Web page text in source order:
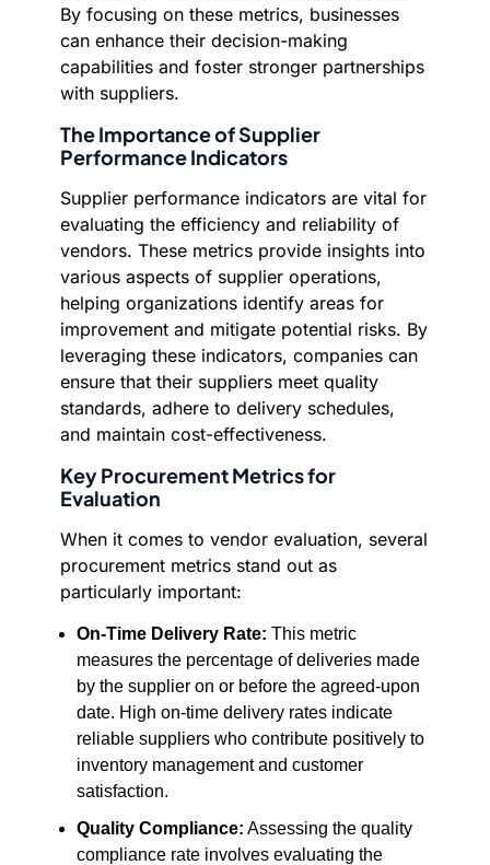
By focusing on these metrics, businesses
can enhance their decision-making
capabilities and foster stronger partnerships
with suppliers.
The Importance of Supplier
Performance Indicators
Supplier performance indicators are vital for
evaluating the efficiency and reliability of
vendors. These metrics provide insights into
various aspects of supplier operations,
helping organizations identify areas for
improvement and mitigate potential risks. By
leveraging these indicators, companies can
ensure that their suppliers meet quality
standards, adhere to delivery schedules,
and maintain cost-effectiveness.
Key Procurement Metrics for
Evaluation
When it comes to vendor evaluation, several
procurement metrics stand out as
particularly important:
On-Time Delivery Rate: This metric
measures the percentage of deliveries made
by the supplier on or before the agreed-upon
date. High on-time delivery rates indicate
reliable suppliers who contribute positively to
inventory management and customer
satisfaction.
Quality Compliance: Assessing the quality
compliance rate involves evaluating the